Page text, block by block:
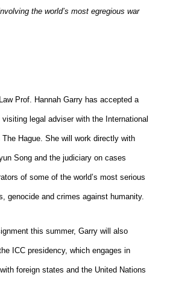
Opportunities
Program
the world’s most egregious war
Prof. Hannah Garry has accepted a
legal adviser with the International
Hague. She will work directly with
Song and the judiciary on cases
of some of the world’s most serious
genocide and crimes against humanity.
this summer, Garry will also
ICC presidency, which engages in
foreign states and the United Nations